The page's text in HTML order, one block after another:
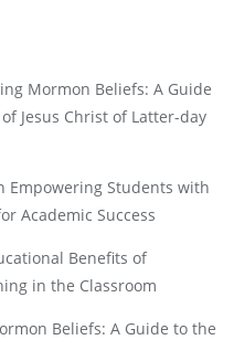
Mormon Beliefs: A Guide
Jesus Christ of Latter-day
Empowering Students with
Academic Success
Benefits of
in the Classroom
Beliefs: A Guide to the